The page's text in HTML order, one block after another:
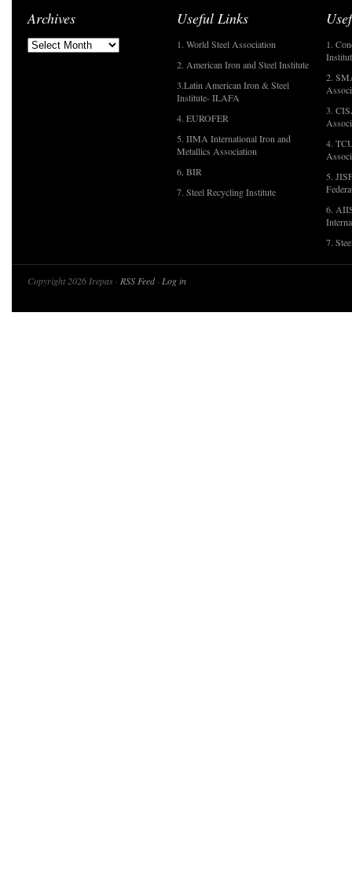
Archives Useful Links
1. World Steel Association
2. American Iron and Steel Institute
3.Latin American Iron & Steel
Institute- ILAFA
4. EUROFER
5. IIMA International Iron and
Metallics Association
6. BIR
7. Steel Recycling Institute
1.
2.
3.
4.
5.
6.
7.
Copyright 2026 Irepas · RSS Feed· Log in